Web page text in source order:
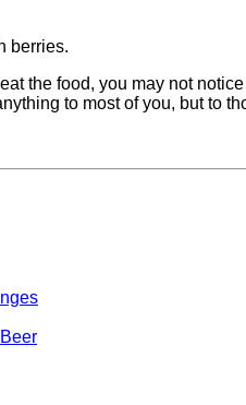
berries.
the food, you may not
to most of you, but to